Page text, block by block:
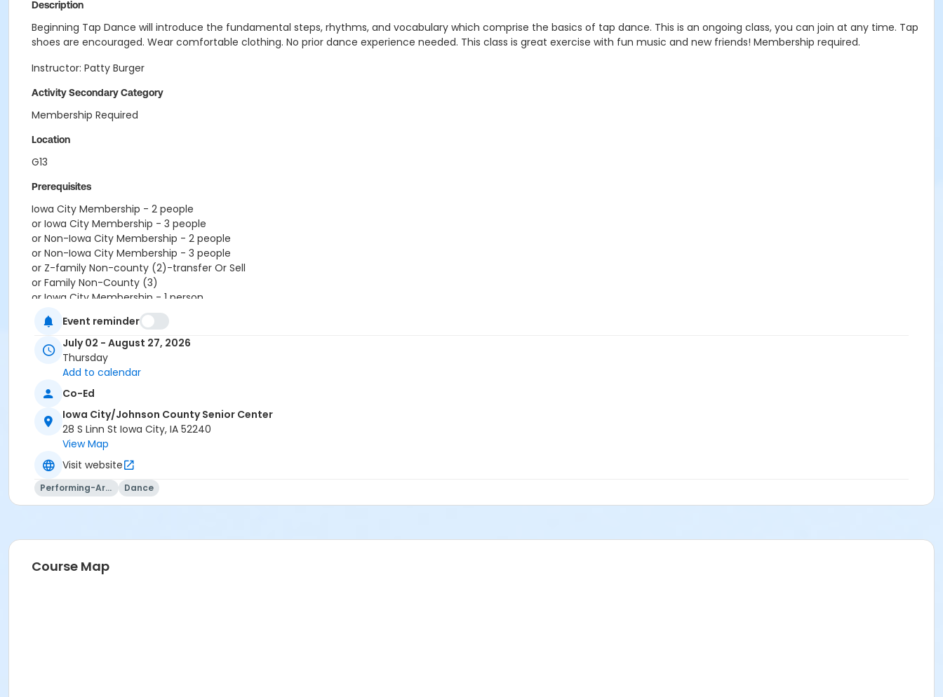
Description
Beginning Tap Dance will introduce the fundamental steps, rhythms, and vocabulary which comprise the basics of tap dance. This is an ongoing class, you can join at any time. Tap
shoes are encouraged. Wear comfortable clothing. No prior dance experience needed. This class is great exercise with fun music and new friends! Membership required.
Instructor: Patty Burger
Activity Secondary Category
Membership Required
Location
G13
Prerequisites
Iowa City Membership - 2 people
or Iowa City Membership - 3 people
or Non-Iowa City Membership - 2 people
or Non-Iowa City Membership - 3 people
or Z-family Non-county (2)-transfer Or Sell
or Family Non-County (3)
or Iowa City Membership - 1 person
or Non-Iowa City Membership - 1 person
or Z-single Non-county-transfer
or Iowa City Membership - 4 people
or RenewActive Membership
or Visitor Membership
Event reminder
July 02 - August 27, 2026
Thursday
Add to calendar
Co-Ed
Iowa City/Johnson County Senior Center
28 S Linn St Iowa City, IA 52240
View Map
Visit website
Performing-Arts Dance
Course Map